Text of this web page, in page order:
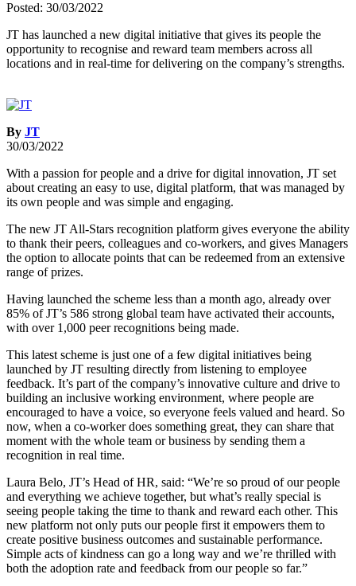
Posted: 30/03/2022
JT has launched a new digital initiative that gives its people the
opportunity to recognise and reward team members across all
locations and in real-time for delivering on the company’s strengths.
By JT
30/03/2022
With a passion for people and a drive for digital innovation, JT set
about creating an easy to use, digital platform, that was managed by
its own people and was simple and engaging.
The new JT All-Stars recognition platform gives everyone the ability
to thank their peers, colleagues and co-workers, and gives Managers
the option to allocate points that can be redeemed from an extensive
range of prizes.
Having launched the scheme less than a month ago, already over
85% of JT’s 586 strong global team have activated their accounts,
with over 1,000 peer recognitions being made.
This latest scheme is just one of a few digital initiatives being
launched by JT resulting directly from listening to employee
feedback. It’s part of the company’s innovative culture and drive to
building an inclusive working environment, where people are
encouraged to have a voice, so everyone feels valued and heard. So
now, when a co-worker does something great, they can share that
moment with the whole team or business by sending them a
recognition in real time.
Laura Belo, JT’s Head of HR, said: “We’re so proud of our people
and everything we achieve together, but what’s really special is
seeing people taking the time to thank and reward each other. This
new platform not only puts our people first it empowers them to
create positive business outcomes and sustainable performance.
Simple acts of kindness can go a long way and we’re thrilled with
both the adoption rate and feedback from our people so far.”